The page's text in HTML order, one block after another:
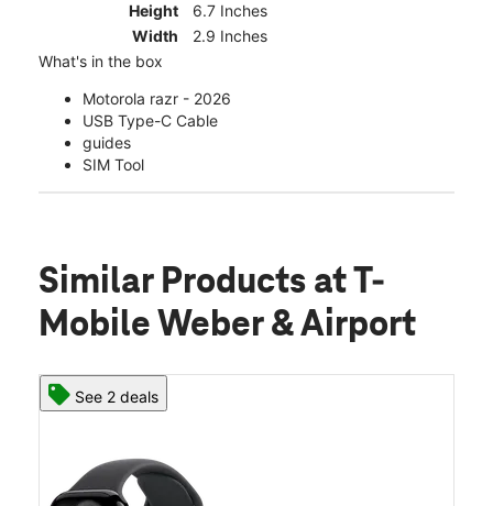
Height
6.7 Inches
Width
2.9 Inches
What's in the box
Motorola razr - 2026
USB Type-C Cable
guides
SIM Tool
Similar Products at T-
Mobile Weber & Airport
See 2 deals